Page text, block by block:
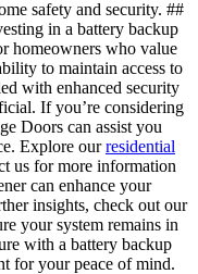
safety and security. ##
in a battery backup
homeowners who value
to maintain access to
with enhanced security
If you’re considering
Doors can assist you
Explore ourresidential
us for more information
can enhance your
insights, check out our
your system remains in
with a battery backup
for your peace of mind.